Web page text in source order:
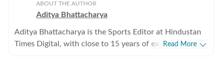
ABOUT THE AUTHOR
Aditya Bhattacharya
Aditya Bhattacharya is the Sports Editor at Hindustan
Times Digital, with close to 15 years of experience in
Read More